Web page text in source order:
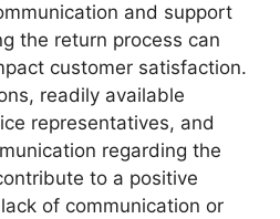
and support
the return process can
customer satisfaction.
readily available
representatives, and
regarding the
to a positive
of communication or